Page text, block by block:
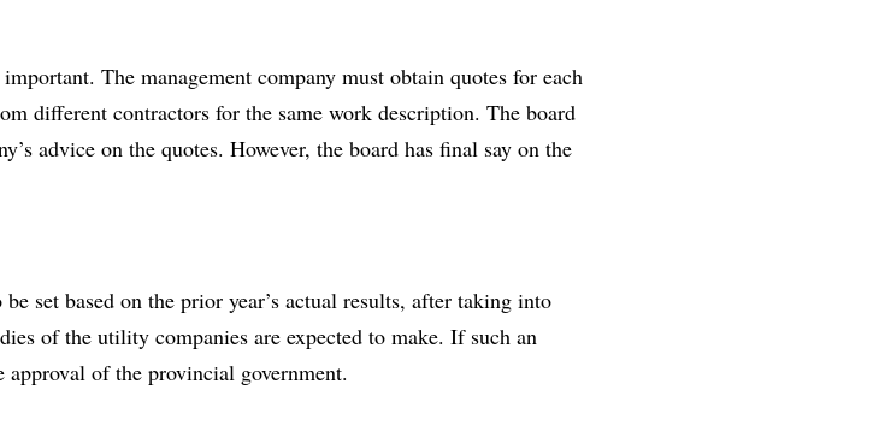
The management company must obtain quotes for each
different contractors for the same work description. The board
advice on the quotes. However, the board has final say on the
set based on the prior year’s actual results, after taking into
of the utility companies are expected to make. If such an
of the provincial government.